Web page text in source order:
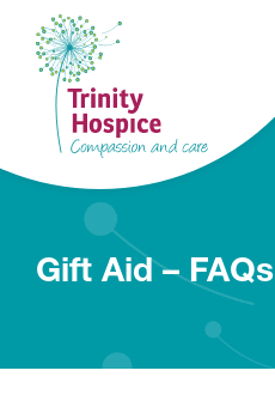
Gift Aid – FAQs